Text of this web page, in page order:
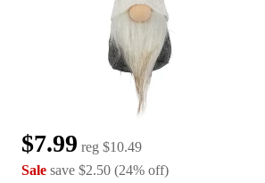
$7.99 reg $10.49
Sale save $2.50 (24% off)